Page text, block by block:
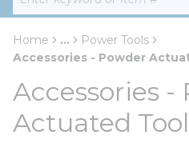
Home ...
more info
Power Tools
Accessories - Powder
Accessories -
Actuated